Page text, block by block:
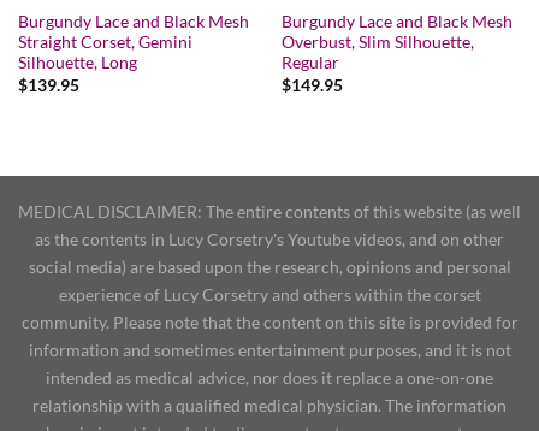
Burgundy Lace and Black Mesh
Straight Corset, Gemini
Silhouette, Long
$139.95
Burgundy Lace and Black Mesh
Overbust, Slim Silhouette,
Regular
$149.95
MEDICAL DISCLAIMER: The entire contents of this website (as well
as the contents in Lucy Corsetry's Youtube videos, and on other
social media) are based upon the research, opinions and personal
experience of Lucy Corsetry and others within the corset
community. Please note that the content on this site is provided for
information and sometimes entertainment purposes, and it is not
intended as medical advice, nor does it replace a one-on-one
relationship with a qualified medical physician. The information